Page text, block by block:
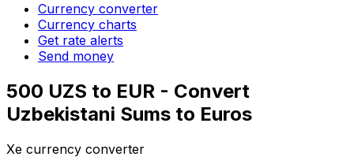
Currency converter
Currency charts
Get rate alerts
Send money
500 UZS to EUR - Convert
Uzbekistani Sums to Euros
Xe currency converter